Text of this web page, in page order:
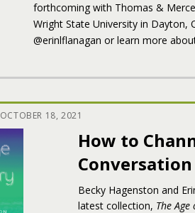
forthcoming with Thomas &
Wright State University in
@erinlflanagan or learn more
OCTOBER 18, 2021
How to
Becky Hagenston and
latest collection, The Age